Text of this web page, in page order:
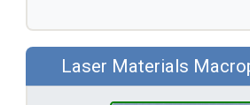
Laser Materials